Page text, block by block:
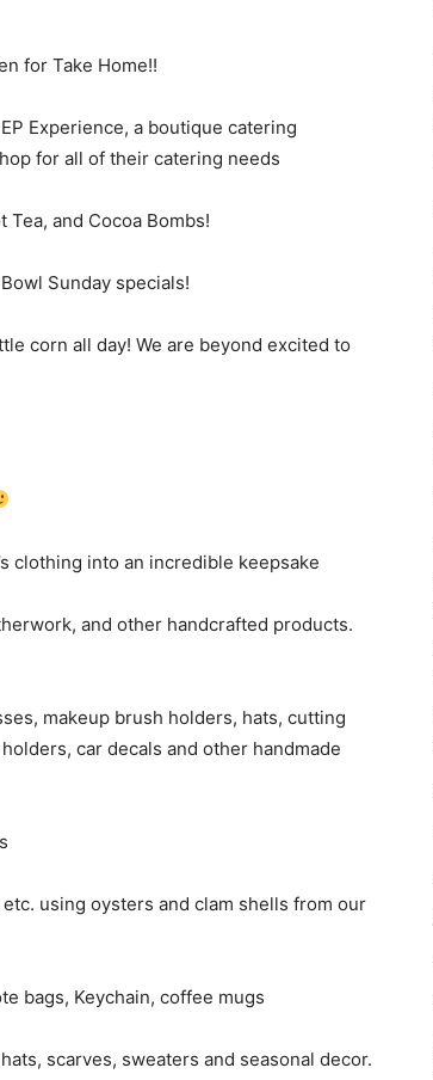
for Take Home!!
Experience, a boutique catering
for all of their catering needs
and Cocoa Bombs!
Sunday specials!
corn all day! We are beyond excited to
clothing into an incredible keepsake
and other handcrafted products.
makeup brush holders, hats, cutting
car decals and other handmade
using oysters and clam shells from our
bags, Keychain, coffee mugs
scarves, sweaters and seasonal decor.